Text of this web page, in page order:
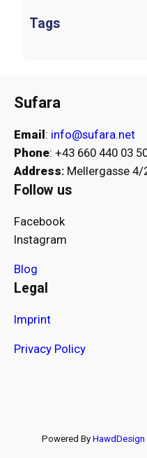
Tags
Sufara
Email : info@sufara.net
Phone: +43 660 440 03
Address: Mellergasse 4/
Follow us
Facebook
Instagram
Blog
Legal
Imprint
Privacy Policy
Powered By HawdDesign